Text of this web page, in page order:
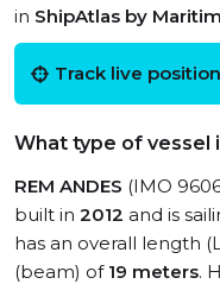
in ShipAtlas by
Track live position
What type of vessel
REM ANDES (IMO
built in 2012 and is
has an overall length
(beam) of 19 meters.